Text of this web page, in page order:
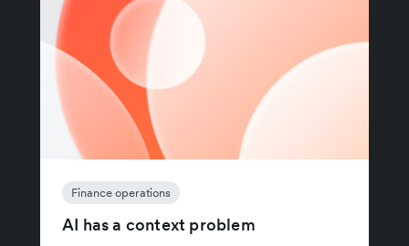
Finance operations
AI has a context problem